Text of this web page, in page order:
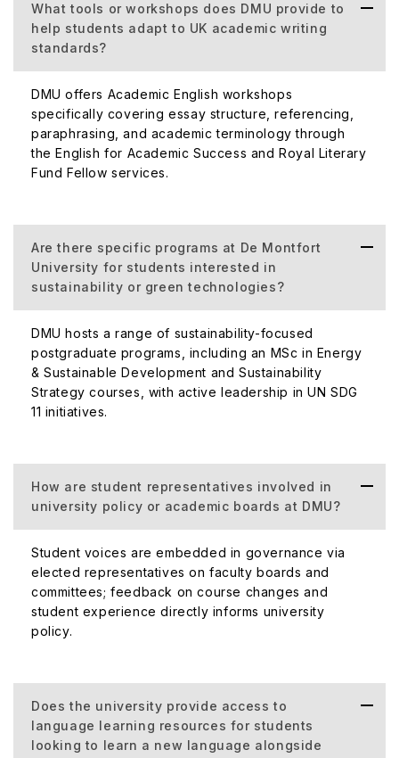
What tools or workshops does DMU provide to
help students adapt to UK academic writing
standards?
DMU offers Academic English workshops
specifically covering essay structure, referencing,
paraphrasing, and academic terminology through
the English for Academic Success and Royal Literary
Fund Fellow services.
Are there specific programs at De Montfort
University for students interested in
sustainability or green technologies?
DMU hosts a range of sustainability-focused
postgraduate programs, including an MSc in Energy
& Sustainable Development and Sustainability
Strategy courses, with active leadership in UN SDG
11 initiatives.
How are student representatives involved in
university policy or academic boards at DMU?
Student voices are embedded in governance via
elected representatives on faculty boards and
committees; feedback on course changes and
student experience directly informs university
policy.
Does the university provide access to
language learning resources for students
looking to learn a new language alongside